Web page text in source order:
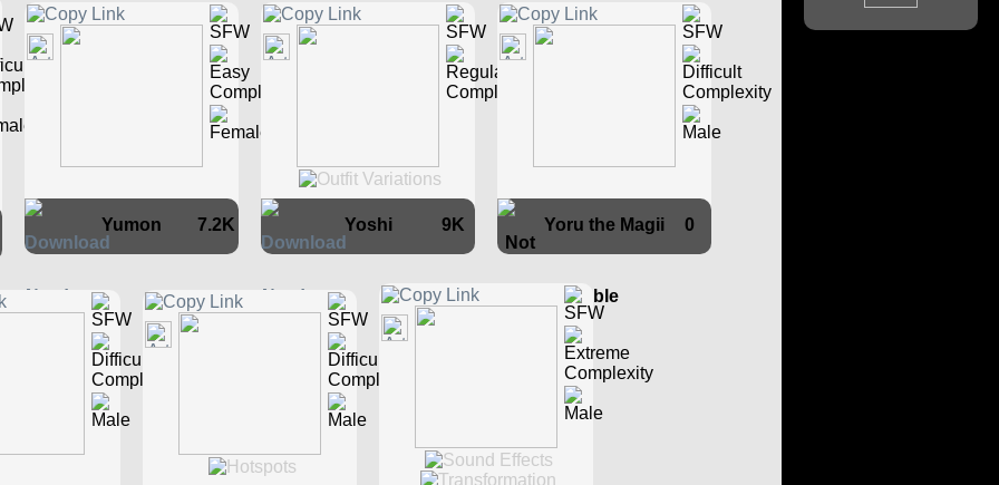
7.2K
Yumon 9K
Yoshi 0
Yoru the Magii